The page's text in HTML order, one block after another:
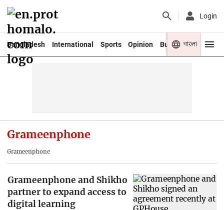
Login
Bangladesh International Sports Opinion Business Youth
বাংলা
Grameenphone
Grameenphone
Grameenphone and Shikho
partner to expand access to
digital learning